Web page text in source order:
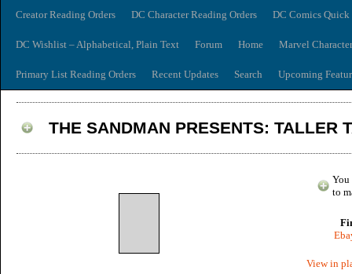
Creator Reading Orders DC Character Reading Orders DC Comics
DC Wishlist – Alphabetical, Plain Text Forum Home Marvel
Primary List Reading Orders Recent Updates Search Upcoming
THE SANDMAN PRESENTS: TALLER
You
to
View in